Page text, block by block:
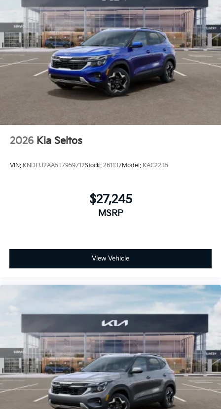
2026 Kia Seltos
VIN: KNDEU2AA5T7959712Stock: 261137Model: KAC2235
$27,245
MSRP
View Vehicle